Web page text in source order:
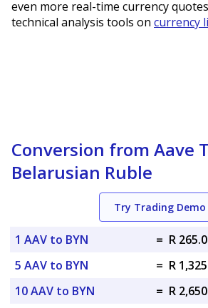
even more real-time currency
technical analysis tools on currency
Conversion from Aave
Belarusian Ruble
Try Trading Demo
1 AAV to BYN = R
5 AAV to BYN
= R
10 AAV to BYN
= R